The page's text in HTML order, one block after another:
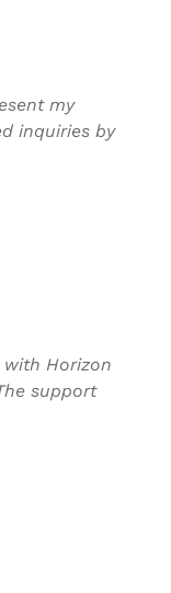
my
inquiries by
with Horizon
support